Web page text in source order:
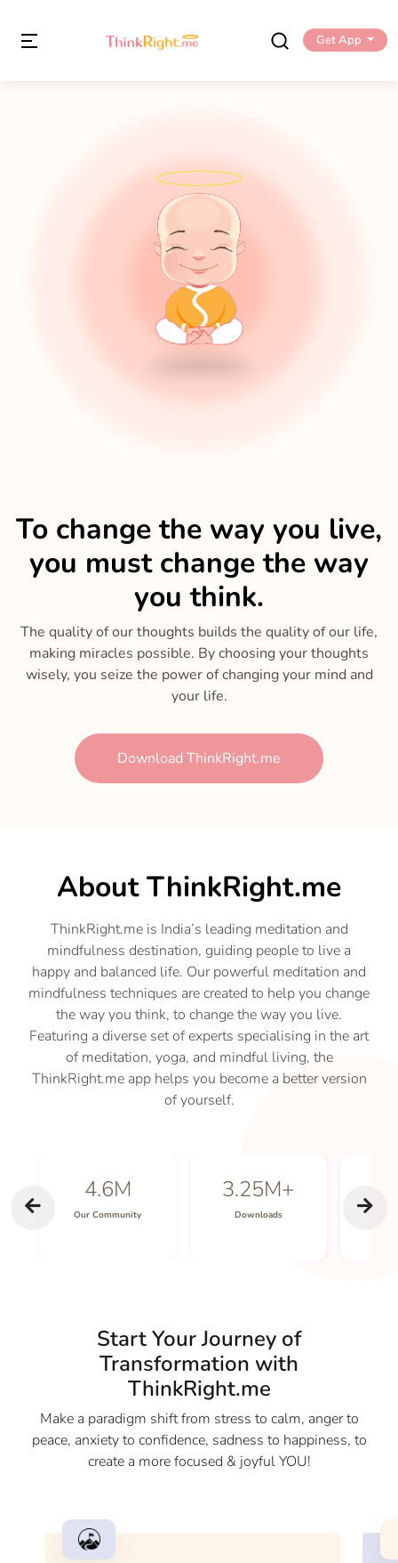
Get App
To change the way you live,
you must change the way
you think.
The quality of our thoughts builds the quality of our life,
making miracles possible. By choosing your thoughts
wisely, you seize the power of changing your mind and
your life.
Download ThinkRight.me
About ThinkRight.me
ThinkRight.me is India’s leading meditation and
mindfulness destination, guiding people to live a
happy and balanced life. Our powerful meditation and
mindfulness techniques are created to help you change
the way you think, to change the way you live.
Featuring a diverse set of experts specialising in the art
of meditation, yoga, and mindful living, the
ThinkRight.me app helps you become a better version
of yourself.
4.6M
Our Community
3.25M+
Downloads
Start Your Journey of
Transformation with
ThinkRight.me
Make a paradigm shift from stress to calm, anger to
peace, anxiety to confidence, sadness to happiness, to
create a more focused & joyful YOU!